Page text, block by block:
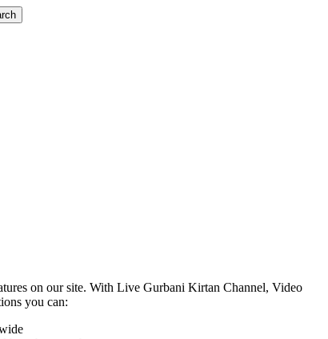
on our site. With Live Gurbani Kirtan Channel, Video
you can: